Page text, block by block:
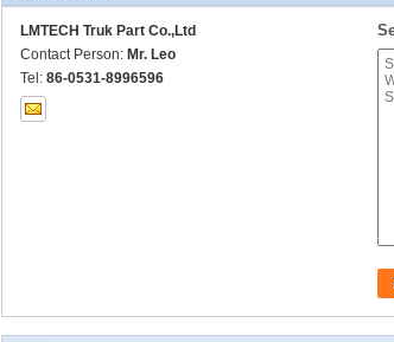
LMTECH Truk Part Co.,Ltd
Contact Person: Mr. Leo
Tel: 86-0531-8996596